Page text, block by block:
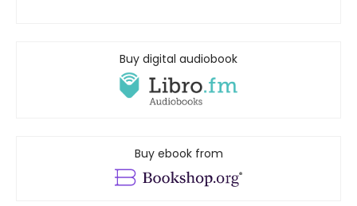
Buy digital audiobook
Buy ebook from